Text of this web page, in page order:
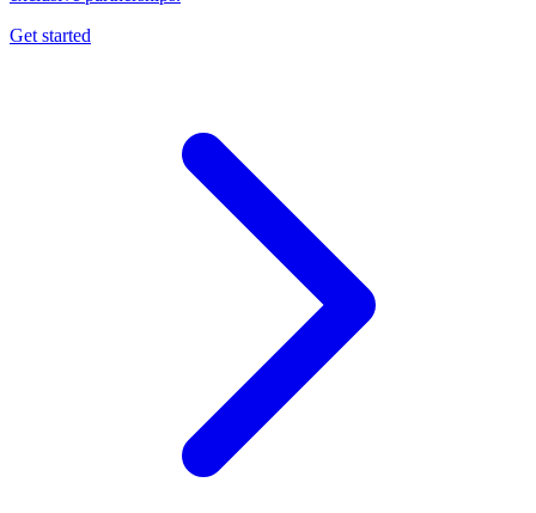
Get started